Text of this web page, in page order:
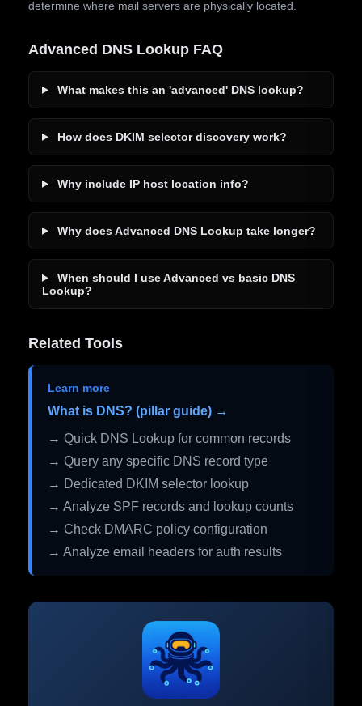
determine where mail servers are physically located.
Advanced DNS Lookup FAQ
What makes this an 'advanced' DNS lookup?
How does DKIM selector discovery work?
Why include IP host location info?
Why does Advanced DNS Lookup take longer?
When should I use Advanced vs basic DNS
Lookup?
Related Tools
Learn more
What is DNS? (pillar guide) →
→ Quick DNS Lookup for common records
→ Query any specific DNS record type
→ Dedicated DKIM selector lookup
→ Analyze SPF records and lookup counts
→ Check DMARC policy configuration
→ Analyze email headers for auth results